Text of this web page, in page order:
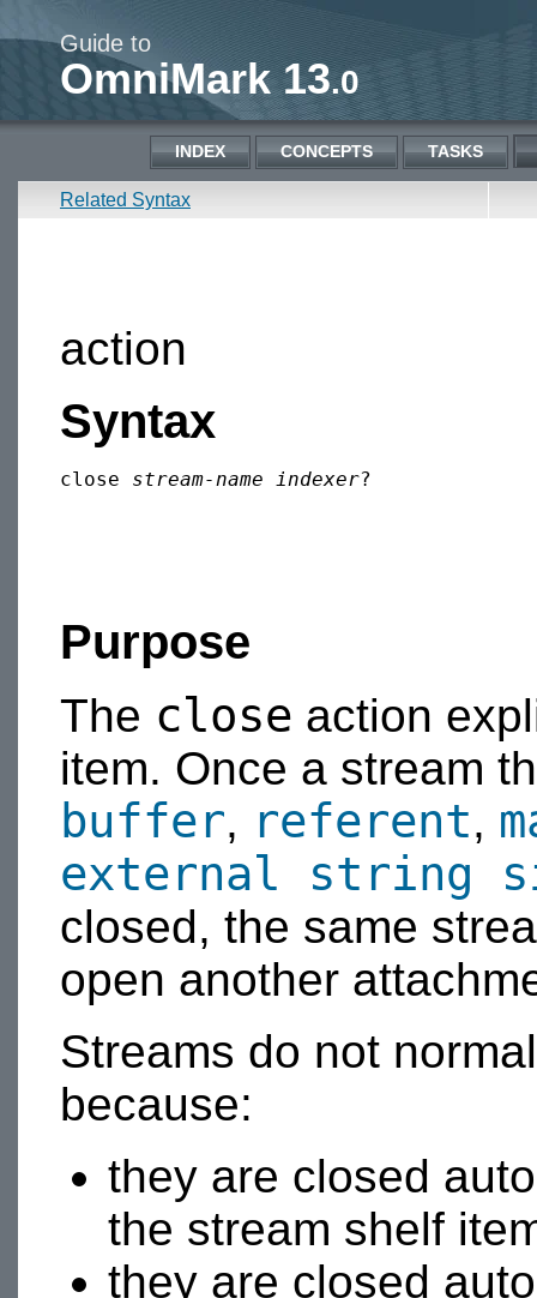
Guide to
OmniMark 13.0
INDEX CONCEPTS TASKS
Related Syntax
action
Syntax
close stream-name indexer
Purpose
The close action
item. Once a stream
buffer, referent,
external string
closed, the same
open another
Streams do not
because:
they are closed
the stream shelf
they are closed